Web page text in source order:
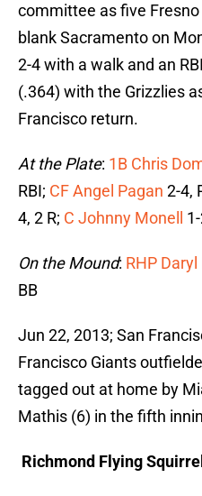
committee as five
blank Sacramento on
2-4 with a walk and an
(.364) with the Grizzlies
Francisco return.
At the Plate: 1B Chris
RBI; CF Angel Pagan 2-4,
4, 2 R; C Johnny Monell
On the Mound: RHP
BB
Jun 22, 2013; San
Francisco Giants
tagged out at home by
Mathis (6) in the fifth
Richmond Flying